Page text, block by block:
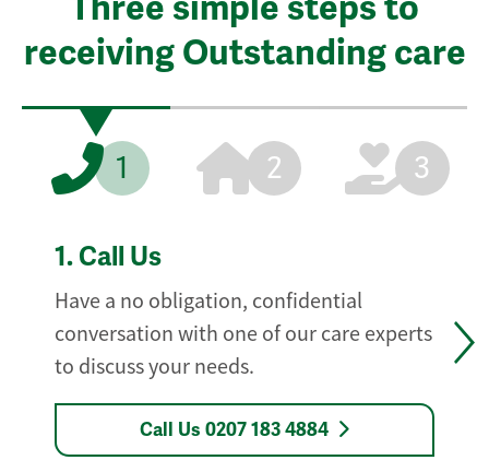
receiving Outstanding care
1 2 3
1. Call Us
Have a no obligation, confidential
conversation with one of our care experts
to discuss your needs.
Call Us 0207 183 4884